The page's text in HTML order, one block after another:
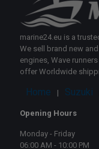
marine24.eu is a
We sell brand new
engines, Wave
offer Worldwide
Home | Suzuki
Opening Hours
Monday - Friday
06:00 AM - 10:00 PM